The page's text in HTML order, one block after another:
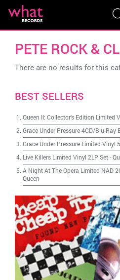
PETE ROCK &
There are no results for this
BEST SELLERS
Queen II: Collector's Edition Limited
Grace Under Pressure 4CD/Blu-Ray
Grace Under Pressure Limited Vinyl
Live Killers Limited Vinyl 2LP Set-
A Night At The Opera Limited NAD
Queen